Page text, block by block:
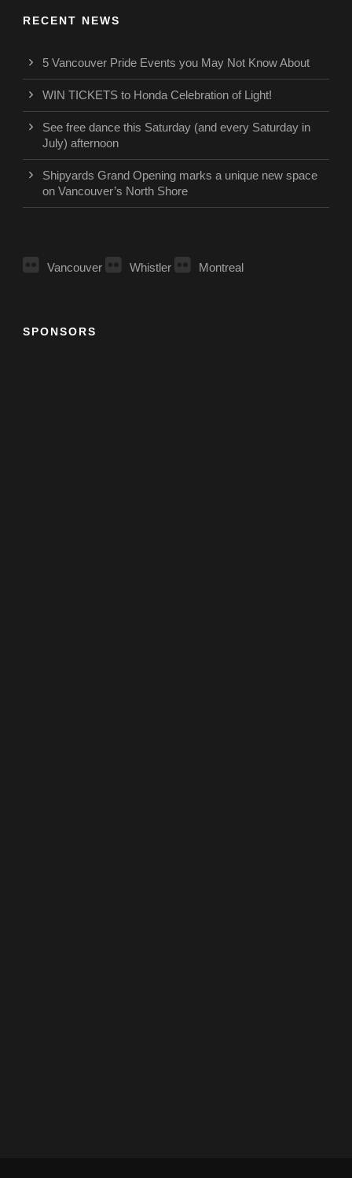
RECENT NEWS
5 Vancouver Pride Events you May Not Know About
WIN TICKETS to Honda Celebration of Light!
See free dance this Saturday (and every Saturday in
July) afternoon
Shipyards Grand Opening marks a unique new space
on Vancouver’s North Shore
Vancouver Whistler Montreal
SPONSORS